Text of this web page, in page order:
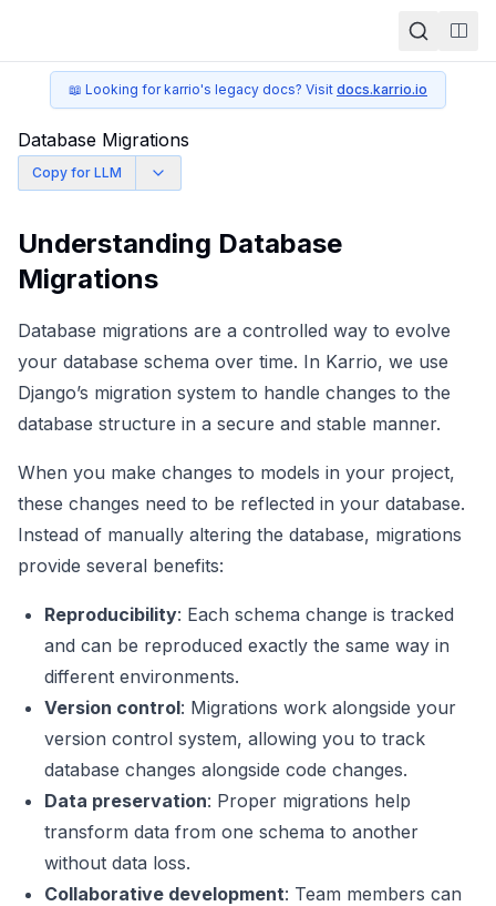
📖 Looking for karrio's legacy docs? Visit docs.karrio.io
Database Migrations
Copy for LLM
Understanding Database
Migrations
Database migrations are a controlled way to evolve
your database schema over time. In Karrio, we use
Django’s migration system to handle changes to the
database structure in a secure and stable manner.
When you make changes to models in your project,
these changes need to be reflected in your database.
Instead of manually altering the database, migrations
provide several benefits:
Reproducibility: Each schema change is tracked
and can be reproduced exactly the same way in
different environments.
Version control: Migrations work alongside your
version control system, allowing you to track
database changes alongside code changes.
Data preservation: Proper migrations help
transform data from one schema to another
without data loss.
Collaborative development: Team members can